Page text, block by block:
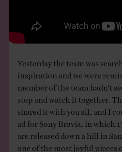
EVENTS
LEARN
CONTACT
Yesterday the team was
inspiration and we were
member of the team hadn’t
stop and watch it together.
shared it with you all, and I
ad for Sony Bravia, in which
are released down a hill in
one of the most joyful pieces